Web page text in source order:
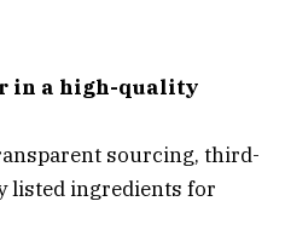
in a high-quality
sourcing, third-
listed ingredients for